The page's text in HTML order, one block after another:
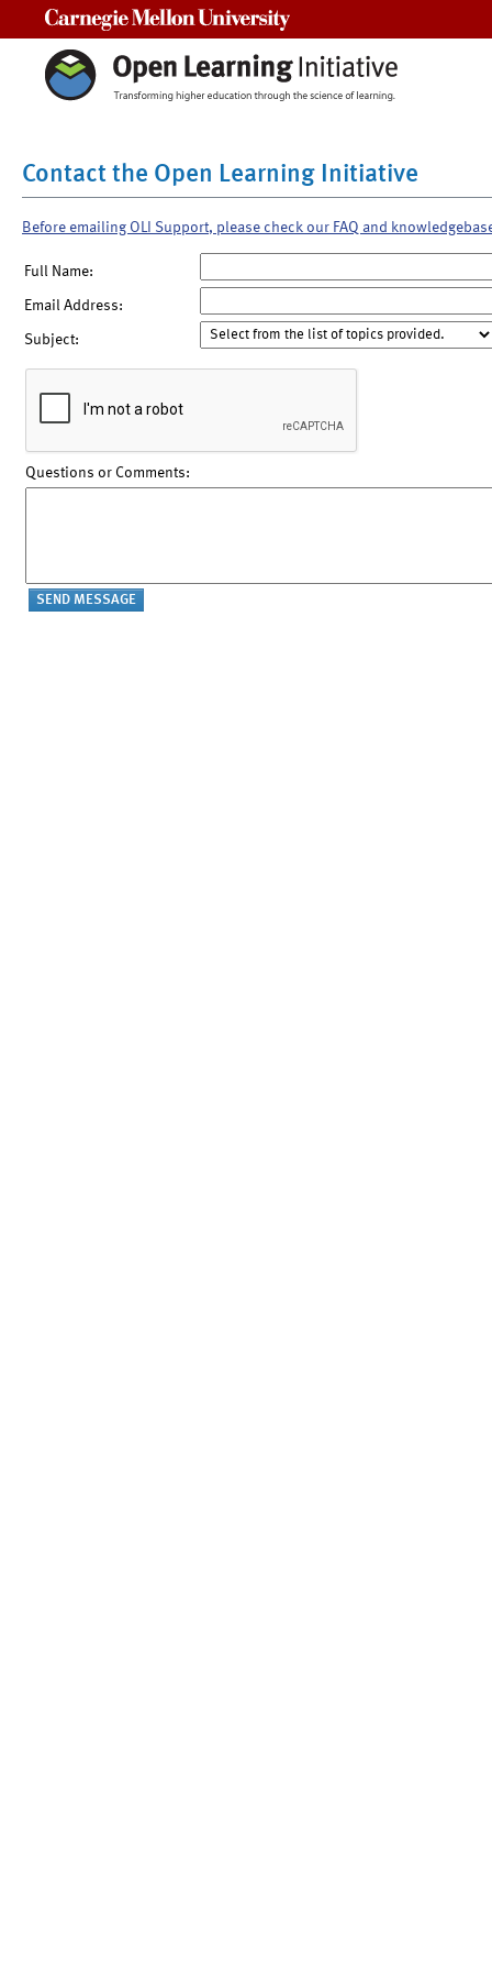
Contact the Open Learning Initiative
Before emailing OLI Support, please check our FAQ and
Full Name:
Email Address:
Subject:
Questions or Comments: